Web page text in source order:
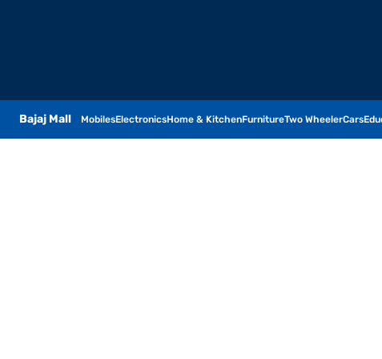
Bajaj Mall MobilesElectronicsHome & KitchenFurnitureTwo WheelerCars